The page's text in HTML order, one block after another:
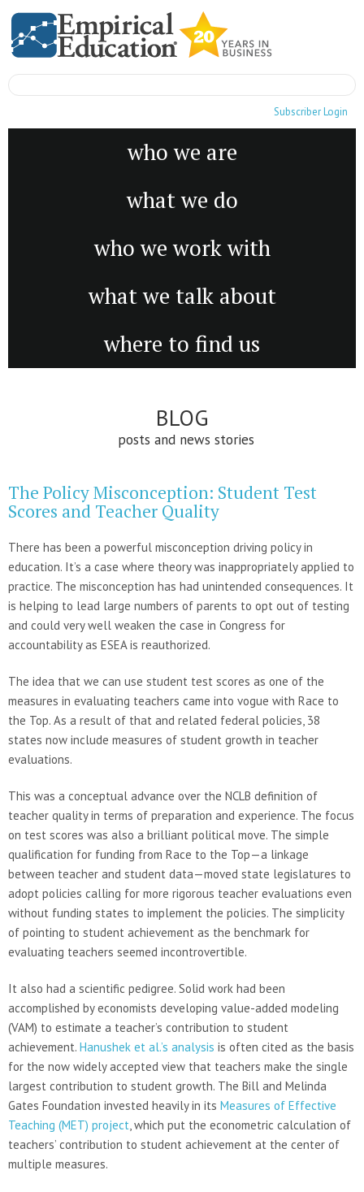
Subscriber Login
who we are
what we do
who we work with
what we talk about
where to find us
BLOG
posts and news stories
The Policy Misconception: Student Test
Scores and Teacher Quality
There has been a powerful misconception driving policy in
education. It’s a case where theory was inappropriately applied to
practice. The misconception has had unintended consequences. It
is helping to lead large numbers of parents to opt out of testing
and could very well weaken the case in Congress for
accountability as ESEA is reauthorized.
The idea that we can use student test scores as one of the
measures in evaluating teachers came into vogue with Race to
the Top. As a result of that and related federal policies, 38
states now include measures of student growth in teacher
evaluations.
This was a conceptual advance over the NCLB definition of
teacher quality in terms of preparation and experience. The focus
on test scores was also a brilliant political move. The simple
qualification for funding from Race to the Top—a linkage
between teacher and student data—moved state legislatures to
adopt policies calling for more rigorous teacher evaluations even
without funding states to implement the policies. The simplicity
of pointing to student achievement as the benchmark for
evaluating teachers seemed incontrovertible.
It also had a scientific pedigree. Solid work had been
accomplished by economists developing value-added modeling
(VAM) to estimate a teacher’s contribution to student
achievement. Hanushek et al.’s analysis is often cited as the basis
for the now widely accepted view that teachers make the single
largest contribution to student growth. The Bill and Melinda
Gates Foundation invested heavily in its Measures of Effective
Teaching (MET) project, which put the econometric calculation of
teachers’ contribution to student achievement at the center of
multiple measures.